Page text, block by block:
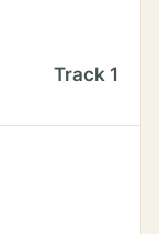
Track 1